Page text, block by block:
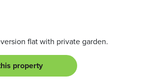
flat with private garden.
property